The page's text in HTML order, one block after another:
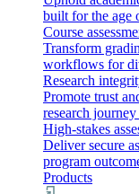
built for the age
Course
Transform
workflows for
Research
Promote trust
research
High-stakes
Deliver secure
program
Products